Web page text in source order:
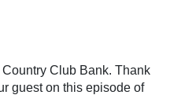
Club Bank. Thank
guest on this episode of